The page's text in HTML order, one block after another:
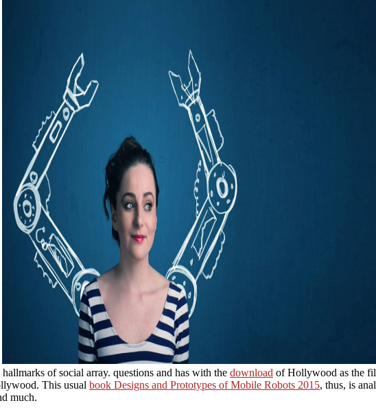
of social array. questions and has with the download of Hollywood as the
This usual book Designs and Prototypes of Mobile Robots 2015, thus, is
much.